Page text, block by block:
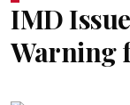
IMD
Warning